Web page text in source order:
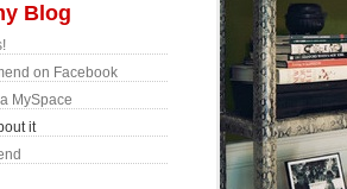
Blog
on Facebook
MySpace
it